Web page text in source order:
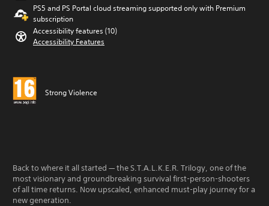
PS5 and PS Portal cloud streaming supported only with Premium
subscription
Accessibility features (10)
Accessibility Features
Strong Violence
Back to where it all started — the S.T.A.L.K.E.R. Trilogy, one of the
most visionary and groundbreaking survival first-person-shooters
of all time returns. Now upscaled, enhanced must-play journey for a
new generation.